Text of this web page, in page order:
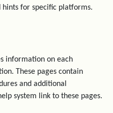
for specific platforms.
information on each
These pages contain
and additional
system link to these pages.